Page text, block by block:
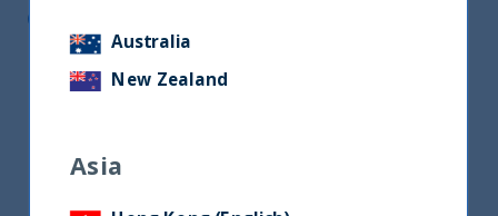
CEO of Unifize
Australia
New Zealand
Asia